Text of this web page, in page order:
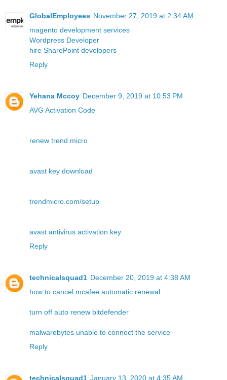
GlobalEmployees November 27, 2019 at 2:34 AM
magento development services
Wordpress Developer
hire SharePoint developers
Reply
Yehana Mccoy December 9, 2019 at 10:53 PM
AVG Activation Code
renew trend micro
avast key download
trendmicro.com/setup
avast antivirus activation key
Reply
technicalsquad1 December 20, 2019 at 4:38 AM
how to cancel mcafee automatic renewal
turn off auto renew bitdefender
malwarebytes unable to connect the service
Reply
technicalsquad1 January 13, 2020 at 4:35 AM